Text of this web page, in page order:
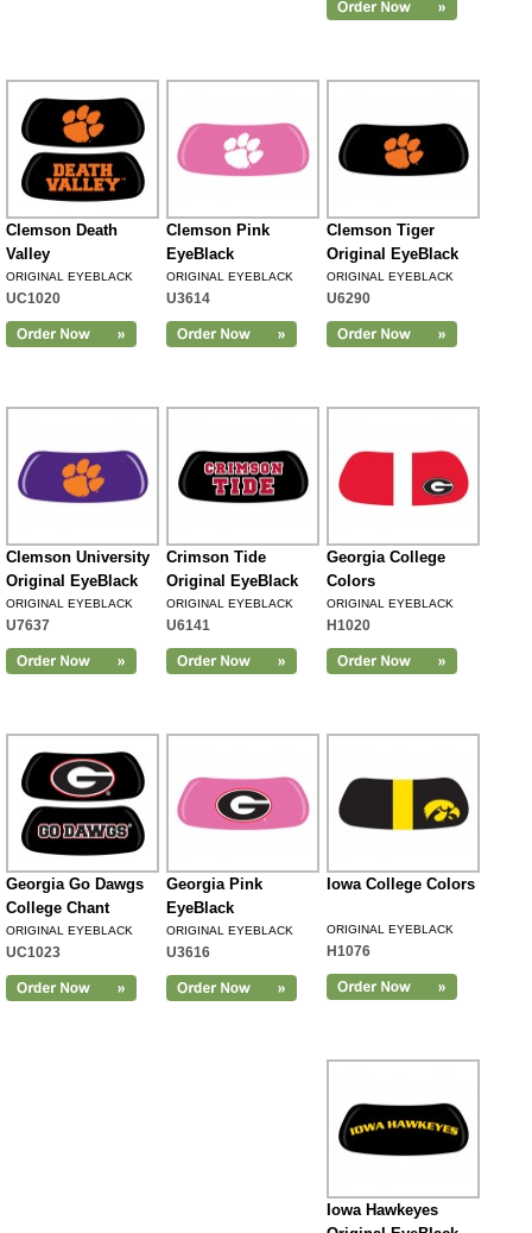
Clemson Death
Valley
ORIGINAL EYEBLACK
UC1020
Clemson Pink
EyeBlack
ORIGINAL EYEBLACK
U3614
Clemson Tiger
Original EyeBlack
ORIGINAL EYEBLACK
U6290
Clemson University
Original EyeBlack
ORIGINAL EYEBLACK
U7637
Crimson Tide
Original EyeBlack
ORIGINAL EYEBLACK
U6141
Georgia College
Colors
ORIGINAL EYEBLACK
H1020
Georgia Go Dawgs
College Chant
ORIGINAL EYEBLACK
UC1023
Georgia Pink
EyeBlack
ORIGINAL EYEBLACK
U3616
Iowa College Colors
ORIGINAL EYEBLACK
H1076
Iowa Hawkeyes